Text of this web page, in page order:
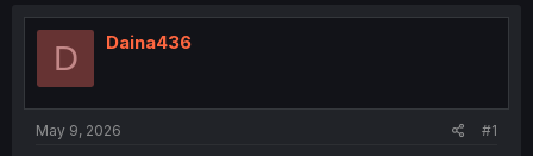
e
a
t
r
t
D Daina436
May 9, 2026 #1